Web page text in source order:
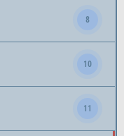
8
10
11